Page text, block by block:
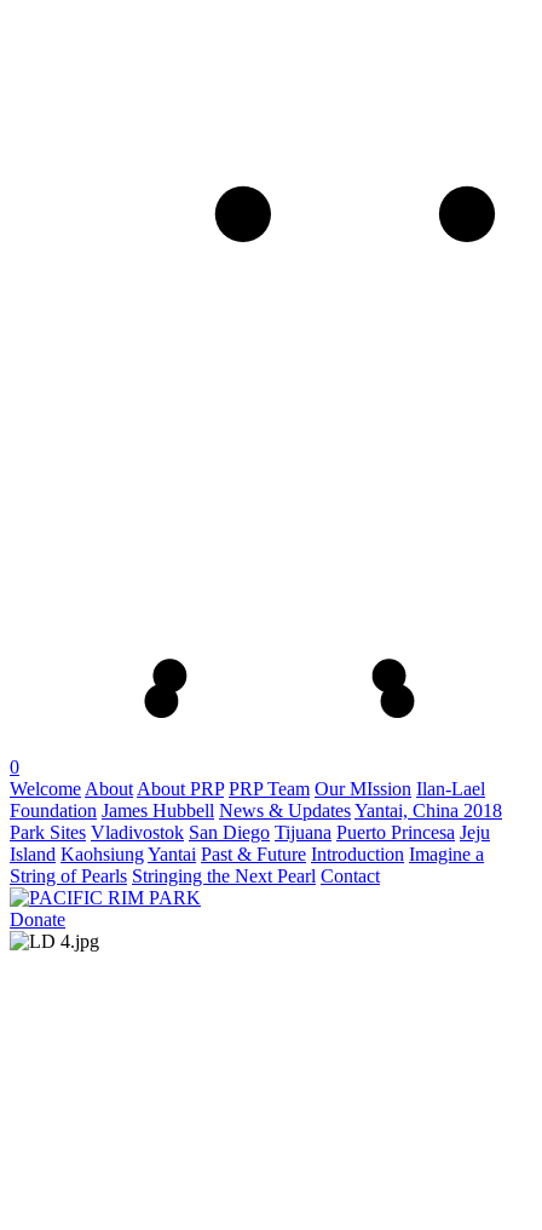
0
Welcome About About PRP PRP Team Our MIssion Ilan-Lael
Foundation James Hubbell News & UpdatesYantai, China 2018
Park Sites Vladivostok San Diego Tijuana Puerto Princesa Jeju
Island KaohsiungYantai Past & Future Introduction Imagine a
String of Pearls Stringing the Next Pearl Contact
Donate